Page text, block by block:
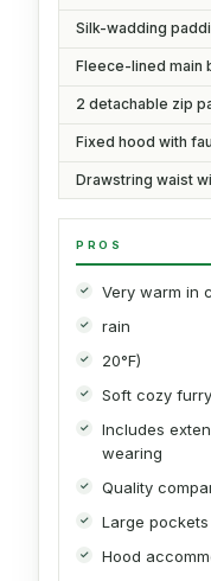
Silk-wadding
Fleece-lined main
2 detachable zip
Fixed hood with
Drawstring waist
PROS
Very warm in
rain
20°F)
Soft cozy
Includes
wearing
Quality
Large
Hood